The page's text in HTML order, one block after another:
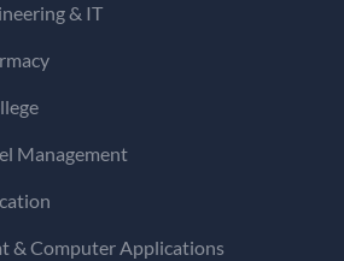
& IT
Management
& Computer Applications